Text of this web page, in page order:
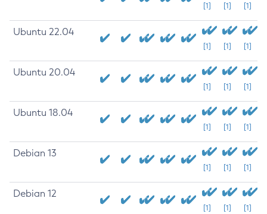
[1] [1] [1]
Ubuntu 22.04
[1] [1] [1]
Ubuntu 20.04
[1] [1] [1]
Ubuntu 18.04
[1] [1] [1]
Debian 13
[1] [1] [1]
Debian 12
[1] [1] [1]